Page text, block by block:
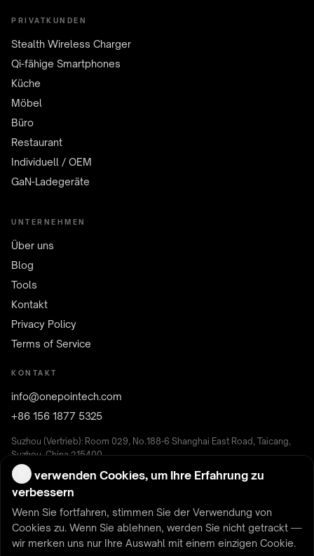
PRIVATKUNDEN
Stealth Wireless Charger
Qi-fähige Smartphones
Küche
Möbel
Büro
Restaurant
Individuell / OEM
GaN-Ladegeräte
UNTERNEHMEN
Über uns
Blog
Tools
Kontakt
Privacy Policy
Terms of Service
KONTAKT
info@onepointech.com
+86 156 1877 5325
Suzhou (Vertrieb): Room 029, No.188-6 Shanghai East Road, Taicang,
Suzhou, China 215400
Shenzhen (F&E): Room 513, Nanfenglou, Building B,
Yunguchuangxinchanyeyuan, Nanshan District, Shenzhen, China
Wir verwenden Cookies, um Ihre Erfahrung zu
verbessern
Wenn Sie fortfahren, stimmen Sie der Verwendung von
Cookies zu. Wenn Sie ablehnen, werden Sie nicht getrackt —
wir merken uns nur Ihre Auswahl mit einem einzigen Cookie.